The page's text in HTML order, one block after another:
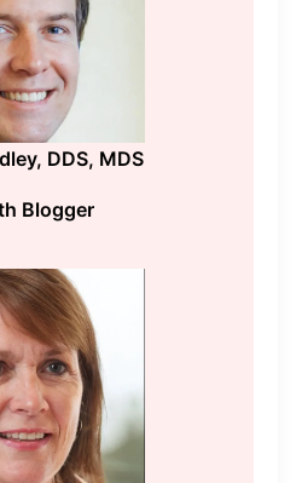
DDS, MDS
Blogger